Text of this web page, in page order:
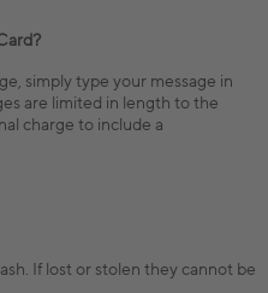
simply type your message in
are limited in length to the
charge to include a
If lost or stolen they cannot be